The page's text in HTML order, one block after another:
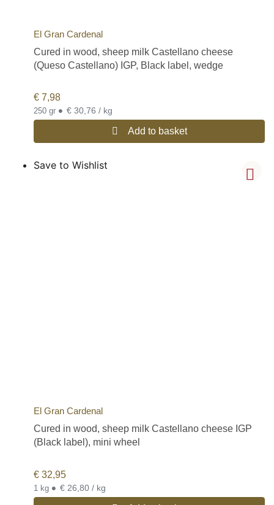
El Gran Cardenal
Cured in wood, sheep milk Castellano cheese
(Queso Castellano) IGP, Black label, wedge
€ 7,98
250 gr • € 30,76 / kg
Add to basket
Save to Wishlist
El Gran Cardenal
Cured in wood, sheep milk Castellano cheese IGP
(Black label), mini wheel
€ 32,95
1 kg • € 26,80 / kg